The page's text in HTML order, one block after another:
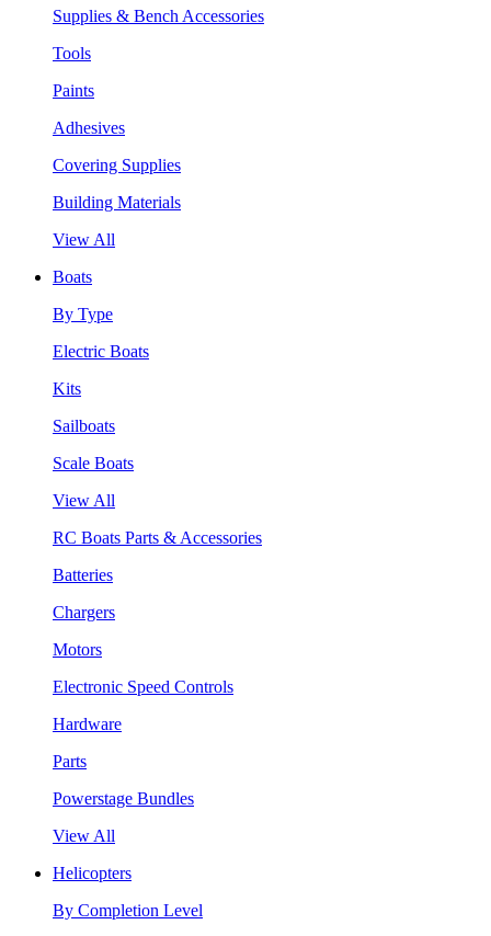
Supplies & Bench Accessories
Tools
Paints
Adhesives
Covering Supplies
Building Materials
View All
Boats
By Type
Electric Boats
Kits
Sailboats
Scale Boats
View All
RC Boats Parts & Accessories
Batteries
Chargers
Motors
Electronic Speed Controls
Hardware
Parts
Powerstage Bundles
View All
Helicopters
By Completion Level